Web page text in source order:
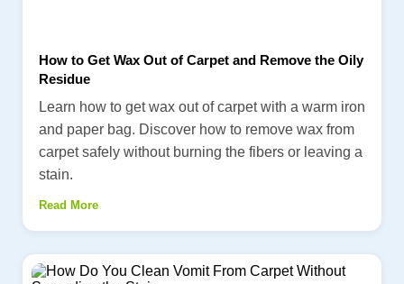
How to Get Wax Out of Carpet and Remove the Oily
Residue
Learn how to get wax out of carpet with a warm iron
and paper bag. Discover how to remove wax from
carpet safely without burning the fibers or leaving a
stain.
Read More